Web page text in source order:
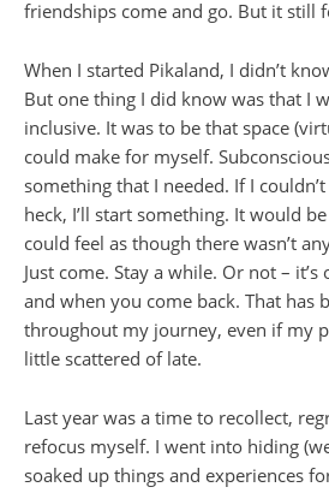
friendships come and go. But it still
When I started Pikaland, I didn’t
But one thing I did know was that I
inclusive. It was to be that space
could make for myself.
something that I needed. If I
heck, I’ll start something. It would
could feel as though there wasn’t
Just come. Stay a while. Or not – it’s
and when you come back. That has
throughout my journey, even if my
little scattered of late.
Last year was a time to recollect,
refocus myself. I went into hiding
soaked up things and experiences